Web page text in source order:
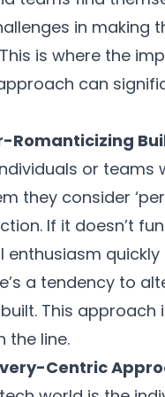
in
is where the
can
Romanticizing
or
they consider
If it doesn’t
enthusiasm
a tendency to
This
the line.
Centric